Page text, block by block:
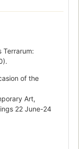
Terrarum:
of the
Art,
22 June-24